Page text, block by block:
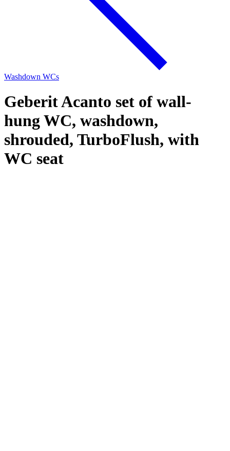
Washdown WCs
Geberit Acanto set of wall-
hung WC, washdown,
shrouded, TurboFlush, with
WC seat